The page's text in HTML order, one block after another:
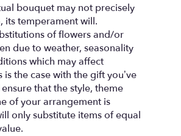
bouquet may not precisely
its temperament will.
of flowers and/or
due to weather, seasonality
which may affect
the case with the gift you’ve
that the style, theme
of your arrangement is
only substitute items of equal